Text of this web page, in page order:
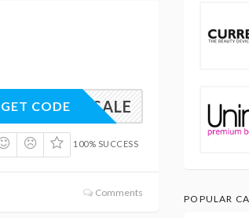
MMERSALE
GET CODE
100% SUCCESS
Comments
POPULAR